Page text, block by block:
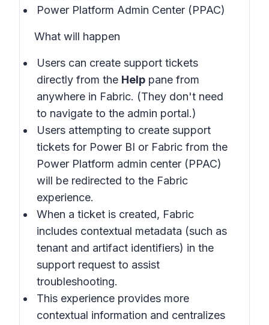
Power Platform Admin Center (PPAC)
What will happen
Users can create support tickets
directly from the Help pane from
anywhere in Fabric. (They don't need
to navigate to the admin portal.)
Users attempting to create support
tickets for Power BI or Fabric from the
Power Platform admin center (PPAC)
will be redirected to the Fabric
experience.
When a ticket is created, Fabric
includes contextual metadata (such as
tenant and artifact identifiers) in the
support request to assist
troubleshooting.
This experience provides more
contextual information and centralizes